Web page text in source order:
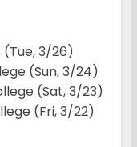
3/26)
(Sun, 3/24)
(Sat, 3/23)
(Fri, 3/22)